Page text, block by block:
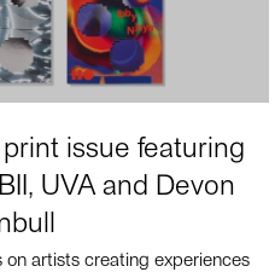
issue featuring
UVA and Devon
on artists creating experiences